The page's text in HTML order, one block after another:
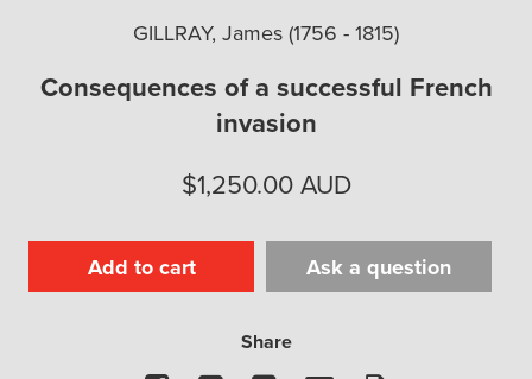
GILLRAY, James (1756 - 1815)
Consequences of a successful French
invasion
$1,250.00 AUD
Add to cart Ask a question
Share